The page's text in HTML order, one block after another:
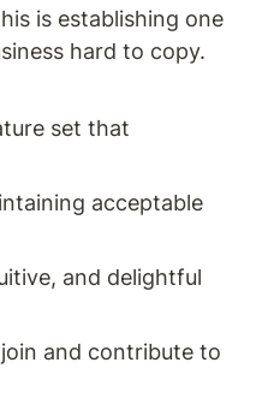
is establishing one
hard to copy.
set that
acceptable
and delightful
and contribute to